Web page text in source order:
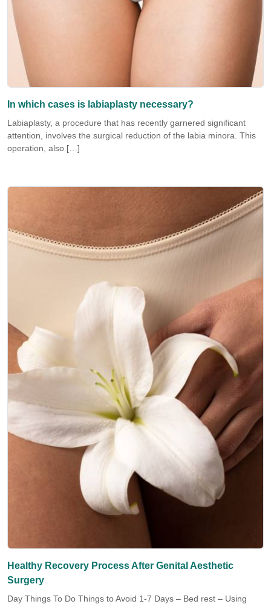
In which cases is labiaplasty necessary?
Labiaplasty, a procedure that has recently garnered significant
attention, involves the surgical reduction of the labia minora. This
operation, also […]
Healthy Recovery Process After Genital Aesthetic
Surgery
Day Things To Do Things to Avoid 1-7 Days – Bed rest – Using